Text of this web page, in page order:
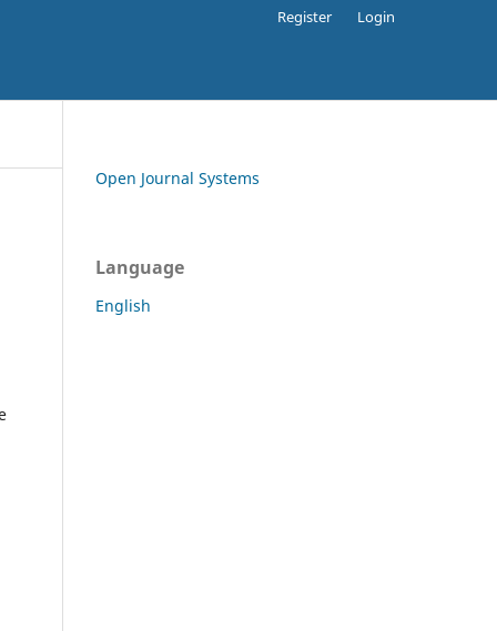
Register Login
Open Journal Systems
Language
English